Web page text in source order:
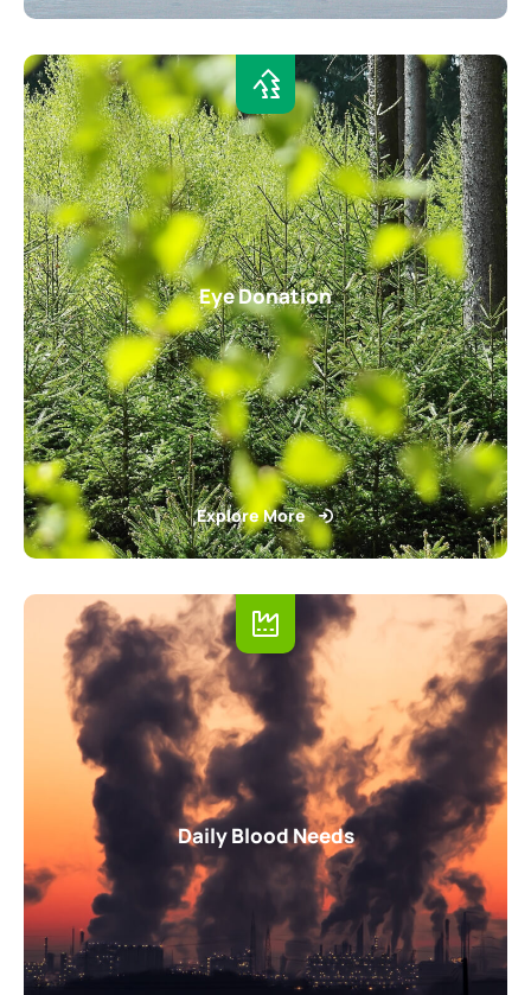
Eye Donation
Explore More
Daily Blood Needs